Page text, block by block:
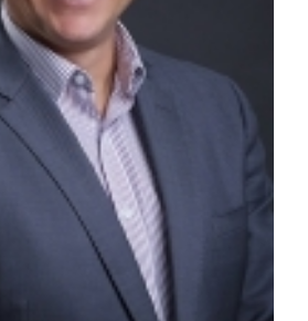
Greg Springall
Team